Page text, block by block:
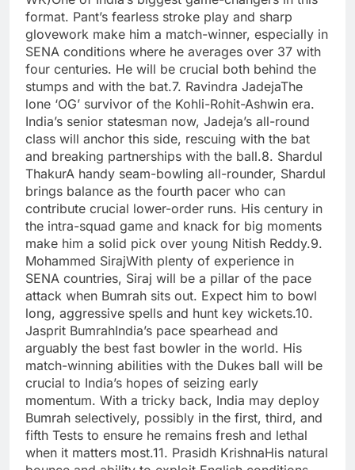
format. Pant’s fearless stroke play and sharp
glovework make him a match-winner, especially in
SENA conditions where he averages over 37 with
four centuries. He will be crucial both behind the
stumps and with the bat.7. Ravindra JadejaThe
lone ‘OG’ survivor of the Kohli-Rohit-Ashwin era.
India’s senior statesman now, Jadeja’s all-round
class will anchor this side, rescuing with the bat
and breaking partnerships with the ball.8. Shardul
ThakurA handy seam-bowling all-rounder, Shardul
brings balance as the fourth pacer who can
contribute crucial lower-order runs. His century in
the intra-squad game and knack for big moments
make him a solid pick over young Nitish Reddy.9.
Mohammed SirajWith plenty of experience in
SENA countries, Siraj will be a pillar of the pace
attack when Bumrah sits out. Expect him to bowl
long, aggressive spells and hunt key wickets.10.
Jasprit BumrahIndia’s pace spearhead and
arguably the best fast bowler in the world. His
match-winning abilities with the Dukes ball will be
crucial to India’s hopes of seizing early
momentum. With a tricky back, India may deploy
Bumrah selectively, possibly in the first, third, and
fifth Tests to ensure he remains fresh and lethal
when it matters most.11. Prasidh KrishnaHis natural